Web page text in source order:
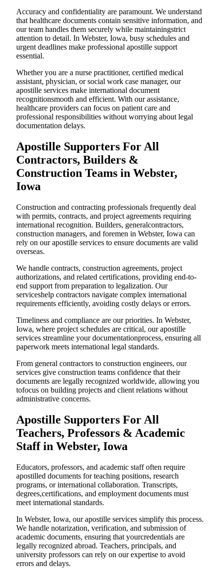
Accuracy and confidentiality are paramount. We understand
that healthcare documents contain sensitive information, and
our team handles them securely while maintainingstrict
attention to detail. In Webster, Iowa, busy schedules and
urgent deadlines make professional apostille support
essential.
Whether you are a nurse practitioner, certified medical
assistant, physician, or social work case manager, our
apostille services make international document
recognitionsmooth and efficient. With our assistance,
healthcare providers can focus on patient care and
professional responsibilities without worrying about legal
documentation delays.
Apostille Supporters For All
Contractors, Builders &
Construction Teams in Webster,
Iowa
Construction and contracting professionals frequently deal
with permits, contracts, and project agreements requiring
international recognition. Builders, generalcontractors,
construction managers, and foremen in Webster, Iowa can
rely on our apostille services to ensure documents are valid
overseas.
We handle contracts, construction agreements, project
authorizations, and related certifications, providing end-to-
end support from preparation to legalization. Our
serviceshelp contractors navigate complex international
requirements efficiently, avoiding costly delays or errors.
Timeliness and compliance are our priorities. In Webster,
Iowa, where project schedules are critical, our apostille
services streamline your documentationprocess, ensuring all
paperwork meets international legal standards.
From general contractors to construction engineers, our
services give construction teams confidence that their
documents are legally recognized worldwide, allowing you
tofocus on building projects and client relations without
administrative concerns.
Apostille Supporters For All
Teachers, Professors & Academic
Staff in Webster, Iowa
Educators, professors, and academic staff often require
apostilled documents for teaching positions, research
programs, or international collaboration. Transcripts,
degrees,certifications, and employment documents must
meet international standards.
In Webster, Iowa, our apostille services simplify this process.
We handle notarization, verification, and submission of
academic documents, ensuring that yourcredentials are
legally recognized abroad. Teachers, principals, and
university professors can rely on our expertise to avoid
errors and delays.